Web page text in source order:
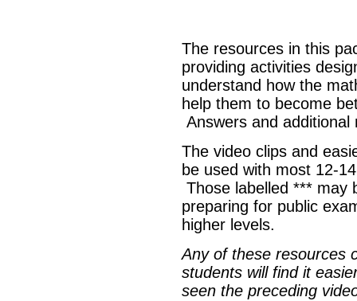
The resources in this
providing activities
understand how the
help them to become
Answers and
The video clips and
be used with most 12-
Those labelled *** may
preparing for public
higher levels.
Any of these resources
students will find it
seen the preceding